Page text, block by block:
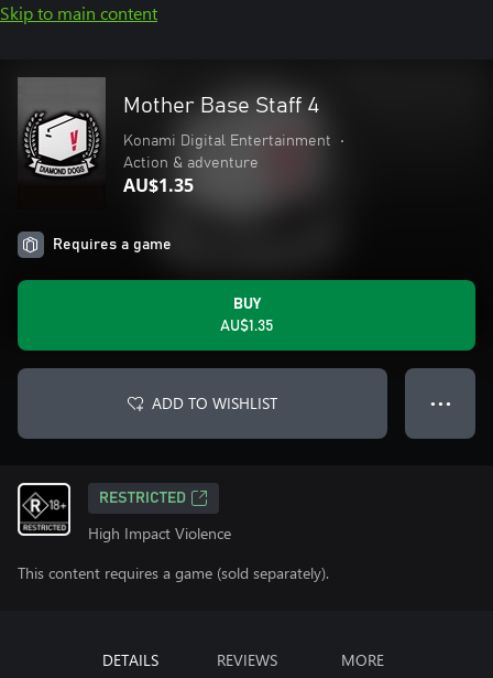
Skip to main content
Mother Base Staff 4
Konami Digital Entertainment
•
Action & adventure
AU$1.35
Requires a game
BUY
AU$1.35
ADD TO WISHLIST ● ● ●
RESTRICTED
High Impact Violence
This content requires a game (sold separately).
DETAILS REVIEWS MORE